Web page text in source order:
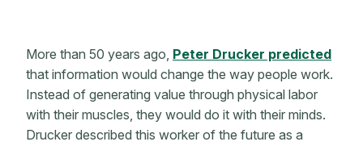
More than 50 years ago, Peter Drucker predicted
that information would change the way people work.
Instead of generating value through physical labor
with their muscles, they would do it with their minds.
Drucker described this worker of the future as a